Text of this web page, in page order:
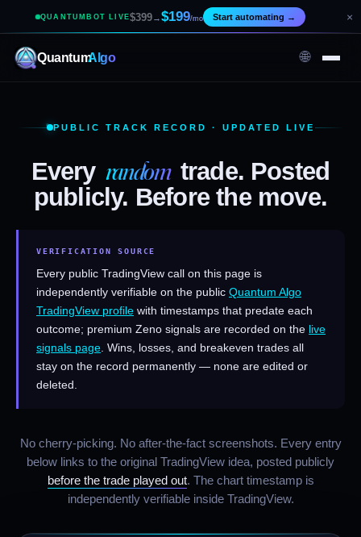
QUANTUMBOT LIVE$399→$199/mo Start automating → ×
QuantumAlgo 🌐
PUBLIC TRACK RECORD · UPDATED LIVE
Every random trade. Posted
publicly. Before the move.
VERIFICATION SOURCE
Every public TradingView call on this page is
independently verifiable on the public Quantum Algo
TradingView profile with timestamps that predate each
outcome; premium Zeno signals are recorded on the live
signals page . Wins, losses, and breakeven trades all
stay on the record permanently — none are edited or
deleted.
No cherry-picking. No after-the-fact screenshots. Every entry
below links to the original TradingView idea, posted publicly
before the trade played out. The chart timestamp is
independently verifiable inside TradingView.